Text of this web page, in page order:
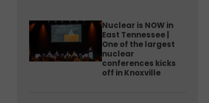
Nuclear is NOW in
East Tennessee |
One of the largest
nuclear
conferences kicks
off in Knoxville